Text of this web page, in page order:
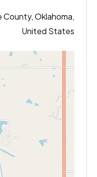
Oklahoma,
United States